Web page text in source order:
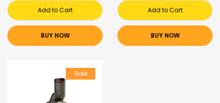
Add to Cart
BUY NOW
Add to Cart
BUY NOW
Sale